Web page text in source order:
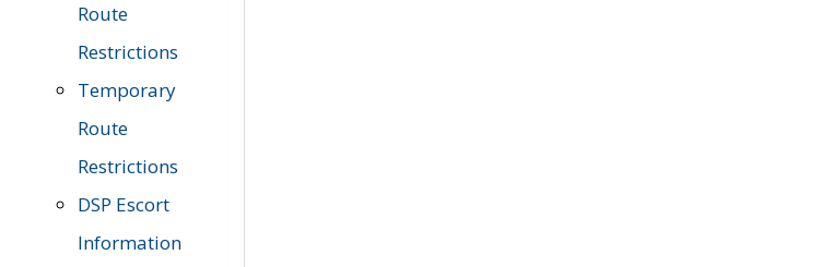
Route
Restrictions
Temporary
Route
Restrictions
DSP Escort
Information